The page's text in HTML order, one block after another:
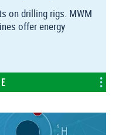
on drilling rigs. MWM
offer energy